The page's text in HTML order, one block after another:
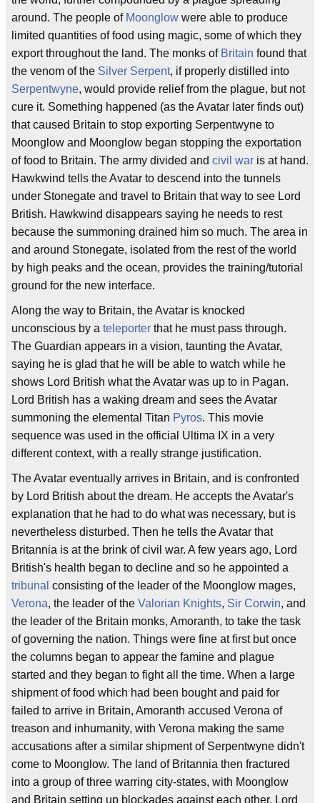
around. The people of Moonglow were able to produce
limited quantities of food using magic, some of which they
export throughout the land. The monks of Britain found that
the venom of the Silver Serpent, if properly distilled into
Serpentwyne, would provide relief from the plague, but not
cure it. Something happened (as the Avatar later finds out)
that caused Britain to stop exporting Serpentwyne to
Moonglow and Moonglow began stopping the exportation
of food to Britain. The army divided and civil war is at hand.
Hawkwind tells the Avatar to descend into the tunnels
under Stonegate and travel to Britain that way to see Lord
British. Hawkwind disappears saying he needs to rest
because the summoning drained him so much. The area in
and around Stonegate, isolated from the rest of the world
by high peaks and the ocean, provides the training/tutorial
ground for the new interface.
Along the way to Britain, the Avatar is knocked
unconscious by a teleporter that he must pass through.
The Guardian appears in a vision, taunting the Avatar,
saying he is glad that he will be able to watch while he
shows Lord British what the Avatar was up to in Pagan.
Lord British has a waking dream and sees the Avatar
summoning the elemental Titan Pyros. This movie
sequence was used in the official Ultima IX in a very
different context, with a really strange justification.
The Avatar eventually arrives in Britain, and is confronted
by Lord British about the dream. He accepts the Avatar's
explanation that he had to do what was necessary, but is
nevertheless disturbed. Then he tells the Avatar that
Britannia is at the brink of civil war. A few years ago, Lord
British's health began to decline and so he appointed a
tribunal consisting of the leader of the Moonglow mages,
Verona, the leader of the Valorian Knights, Sir Corwin, and
the leader of the Britain monks, Amoranth, to take the task
of governing the nation. Things were fine at first but once
the columns began to appear the famine and plague
started and they began to fight all the time. When a large
shipment of food which had been bought and paid for
failed to arrive in Britain, Amoranth accused Verona of
treason and inhumanity, with Verona making the same
accusations after a similar shipment of Serpentwyne didn't
come to Moonglow. The land of Britannia then fractured
into a group of three warring city-states, with Moonglow
and Britain setting up blockades against each other. Lord